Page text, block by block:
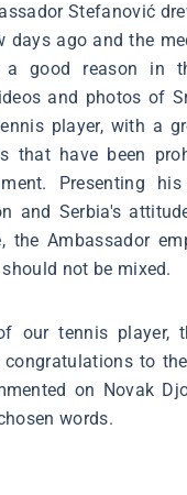
Stefanović
days ago and the
a good reason in
and photos of
player, with a
that have been
Presenting
and Serbia's
the Ambassador
not be mixed.
our tennis player,
to
on Novak
words.